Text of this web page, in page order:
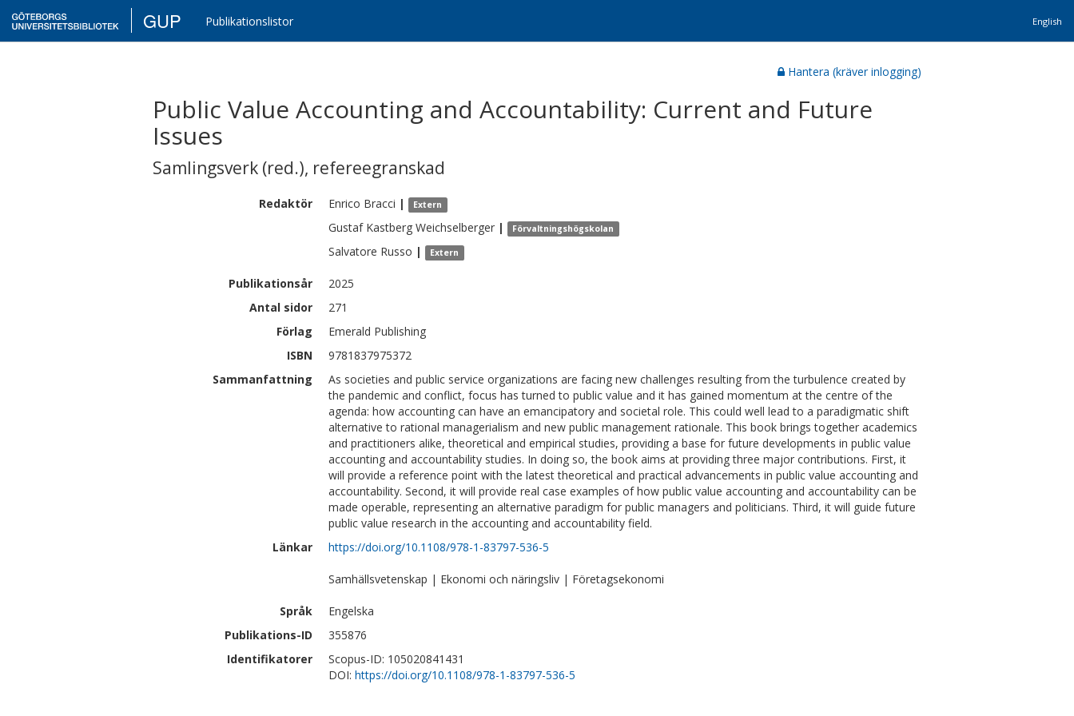
GUP Publikationslistor English
Hantera (kräver inlogging)
Public Value Accounting and Accountability: Current and Future
Issues
Samlingsverk (red.), refereegranskad
Redaktör Enrico Bracci | Extern
Gustaf Kastberg Weichselberger | Förvaltningshögskolan
Salvatore Russo | Extern
Publikationsår
2025
Antal sidor
271
Förlag
Emerald Publishing
ISBN
9781837975372
Sammanfattning
As societies and public service organizations are facing new challenges resulting from the turbulence created by
the pandemic and conflict, focus has turned to public value and it has gained momentum at the centre of the
agenda: how accounting can have an emancipatory and societal role. This could well lead to a paradigmatic shift
alternative to rational managerialism and new public management rationale. This book brings together academics
and practitioners alike, theoretical and empirical studies, providing a base for future developments in public value
accounting and accountability studies. In doing so, the book aims at providing three major contributions. First, it
will provide a reference point with the latest theoretical and practical advancements in public value accounting and
accountability. Second, it will provide real case examples of how public value accounting and accountability can be
made operable, representing an alternative paradigm for public managers and politicians. Third, it will guide future
public value research in the accounting and accountability field.
Länkar
https://doi.org/10.1108/978-1-83797-536-5
Samhällsvetenskap | Ekonomi och näringsliv | Företagsekonomi
Språk
Engelska
Publikations-ID
355876
Identifikatorer
Scopus-ID: 105020841431
DOI: https://doi.org/10.1108/978-1-83797-536-5